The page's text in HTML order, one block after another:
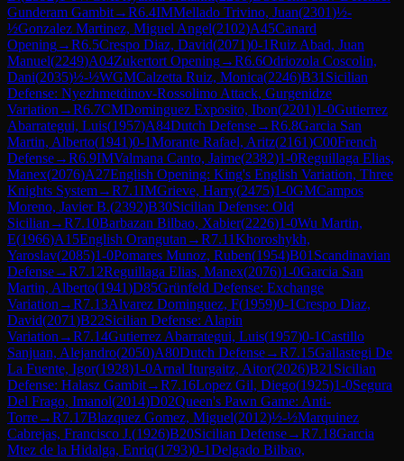
Gunderam Gambit→R6.4IMMellado Trivino, Juan(2301)½-
½Gonzalez Martinez, Miguel Angel(2102)A45Canard
Opening→R6.5Crespo Diaz, David(2071)0-1Ruiz Abad, Juan
Manuel(2249)A04Zukertort Opening→R6.6Odriozola Coscolin,
Dani(2035)½-½WGMCalzetta Ruiz, Monica(2246)B31 Sicilian
Defense: Nyezhmetdinov-Rossolimo Attack, Gurgenidze
Variation →R6.7CMDominguez Exposito, Ibon(2201)1-0Gutierrez
Abarrategui, Luis(1957)A84Dutch Defense→R6.8Garcia San
Martin, Alberto(1941)0-1Morante Rafael, Aritz(2161)C00French
Defense→R6.9IMValmana Canto, Jaime(2382)1-0Reguillaga Elias,
Manex(2076)A27English Opening: King's English Variation, Three
Knights System→R7.1IMGrieve, Harry(2475)1-0GMCampos
Moreno, Javier B.(2392)B30Sicilian Defense: Old
Sicilian →R7.10Barbazan Bilbao, Xabier(2226)1-0Wu Martin,
E(1966)A15English Orangutan →R7.11Khoroshykh,
Yaroslav(2085)1-0Pomares Munoz, Ruben(1954)B01 Scandinavian
Defense→R7.12Reguillaga Elias, Manex(2076)1-0Garcia San
Martin, Alberto(1941)D85Grünfeld Defense: Exchange
Variation →R7.13Alvarez Dominguez, F(1959)0-1Crespo Diaz,
David(2071)B22Sicilian Defense: Alapin
Variation →R7.14Gutierrez Abarrategui, Luis(1957)0-1Castillo
Sanjuan, Alejandro(2050)A80Dutch Defense→R7.15Gallastegi De
La Fuente, Igor(1928)1-0Arnal Iturgaitz, Aitor(2026)B21 Sicilian
Defense: Halasz Gambit→R7.16Lopez Gil, Diego(1925)1-0Segura
Del Frago, Imanol(2014)D02Queen's Pawn Game: Anti-
Torre→R7.17Blazquez Gomez, Miguel(2012)½-½Marquinez
Cabrejas, Francisco J.(1926)B20Sicilian Defense→R7.18Garcia
Mtez de la Hidalga, Enriq(1793)0-1Delgado Bilbao,